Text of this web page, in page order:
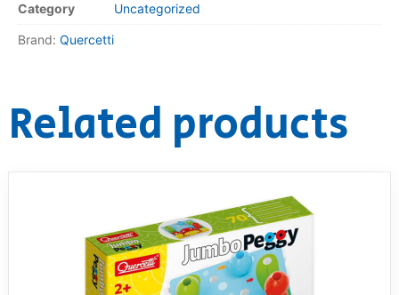
Category Uncategorized
Brand: Quercetti
Related products